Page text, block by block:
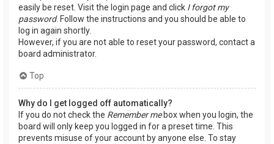
easily be reset. Visit the login page and click I forgot my
password. Follow the instructions and you should be able to
log in again shortly.
However, if you are not able to reset your password, contact a
board administrator.
Top
Why do I get logged off automatically?
If you do not check the Remember mebox when you login, the
board will only keep you logged in for a preset time. This
prevents misuse of your account by anyone else. To stay